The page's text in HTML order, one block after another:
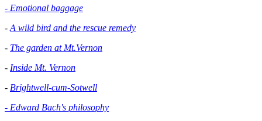
- Emotional baggage
- A wild bird and the rescue remedy
- The garden at Mt.Vernon
- Inside Mt. Vernon
- Brightwell-cum-Sotwell
- Edward Bach's philosophy